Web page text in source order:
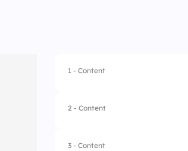
1 - Content
2 - Content
3 - Content